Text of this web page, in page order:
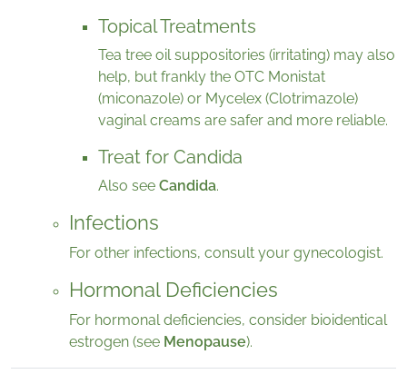
Topical Treatments
Tea tree oil suppositories (irritating) may also
help, but frankly the OTC Monistat
(miconazole) or Mycelex (Clotrimazole)
vaginal creams are safer and more reliable.
Treat for Candida
Also see Candida.
Infections
For other infections, consult your gynecologist.
Hormonal Deficiencies
For hormonal deficiencies, consider bioidentical
estrogen (see Menopause).